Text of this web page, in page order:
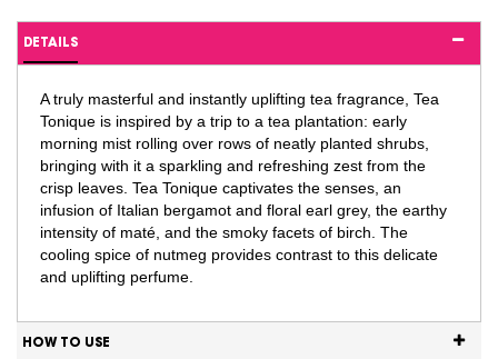
DETAILS
A truly masterful and instantly uplifting tea fragrance, Tea
Tonique is inspired by a trip to a tea plantation: early
morning mist rolling over rows of neatly planted shrubs,
bringing with it a sparkling and refreshing zest from the
crisp leaves. Tea Tonique captivates the senses, an
infusion of Italian bergamot and floral earl grey, the earthy
intensity of maté, and the smoky facets of birch. The
cooling spice of nutmeg provides contrast to this delicate
and uplifting perfume.​
HOW TO USE